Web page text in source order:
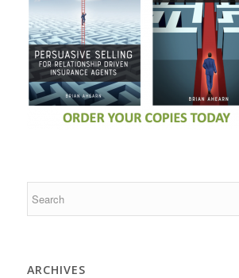
ARCHIVES